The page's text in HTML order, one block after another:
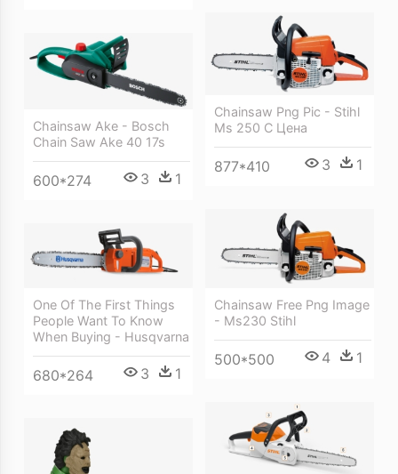
Chainsaw Png Pic - Stihl
Ms 250 C Цена
877*410 3 1
Chainsaw Ake - Bosch
Chain Saw Ake 40 17s
600*274 3 1
Chainsaw Free Png Image
- Ms230 Stihl
500*500 4 1
One Of The First Things
People Want To Know
When Buying - Husqvarna
680*264 3 1